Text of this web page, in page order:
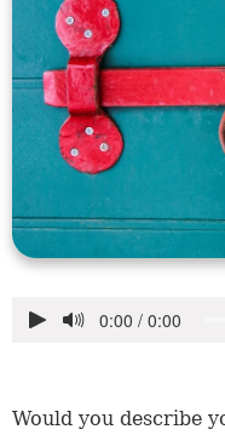
Would you describe